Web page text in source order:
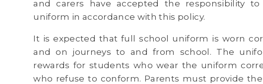
and carers have accepted the responsibility
uniform in accordance with this policy.
It is expected that full school uniform is worn
and on journeys to and from school. The
rewards for students who wear the uniform
who refuse to conform. Parents must provide